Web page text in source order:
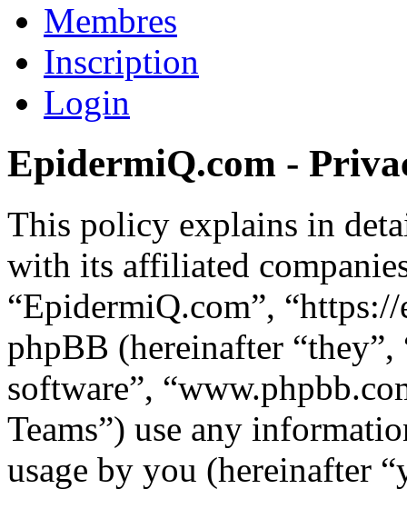
Membres
Inscription
Login
EpidermiQ.com -
This policy explains in
with its affiliated
“EpidermiQ.com”,
phpBB (hereinafter “they”,
software”,
Teams”) use any
usage by you (hereinafter